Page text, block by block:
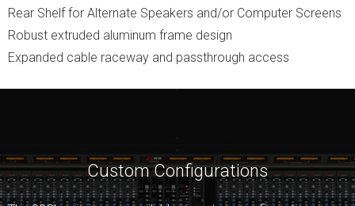
Rear Shelf for Alternate Speakers and/or Computer Screens
Robust extruded aluminum frame design
Expanded cable raceway and passthrough access
Custom Configurations